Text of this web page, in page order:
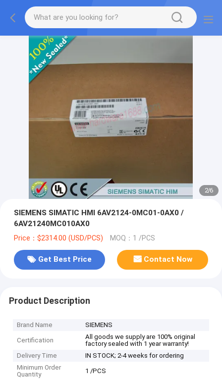
2/6
SIEMENS SIMATIC HMI 6AV2124-0MC01-0AX0 /
6AV21240MC010AX0
Price：$2314.00 (USD/PCS) MOQ：1 /PCS
Get Best Price Contact Now
Product Description
Brand Name SIEMENS
Certification
All goods we supply are 100% original
factory sealed with 1 year warranty!
Delivery Time
IN STOCK; 2-4 weeks for ordering
Minimum Order
Quantity
1 /PCS